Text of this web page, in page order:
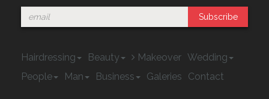
Subscribe
Hairdressing Beauty Makeover Wedding
People
Man Business Galeries Contact